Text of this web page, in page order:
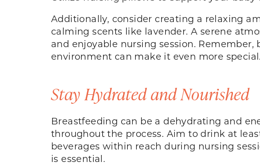
Additionally, consider creating a relaxing
calming scents like lavender. A serene
and enjoyable nursing session.
environment can make it even more special.
Stay Hydrated and Nourished
Breastfeeding can be a dehydrating and
throughout the process. Aim to drink at
beverages within reach during nursing
is essential.